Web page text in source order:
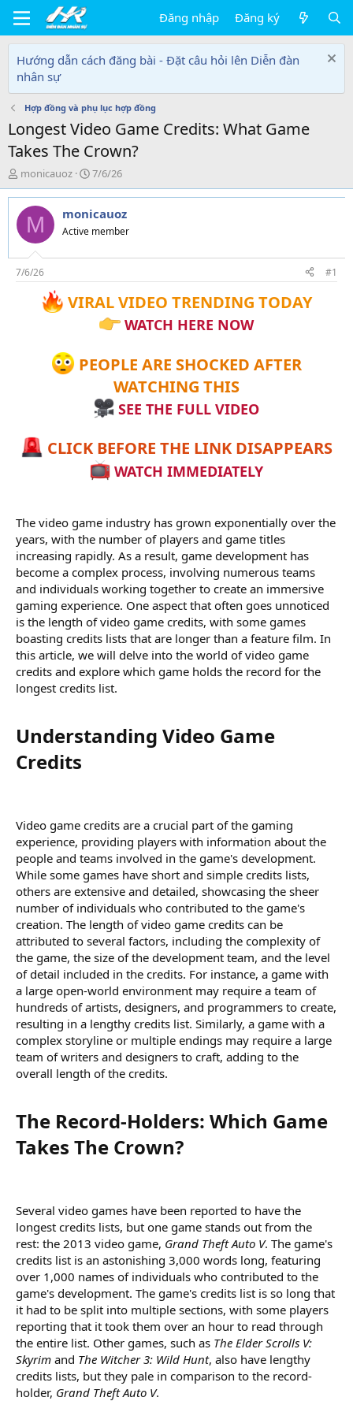
Đăng nhập Đăng ký
Hướng dẫn cách đăng bài - Đặt câu hỏi lên Diễn đàn
nhân sự
Hợp đồng và phụ lục hợp đồng
Longest Video Game Credits: What Game
Takes The Crown?
T
h
r
e
d
s
t
a
monicauoz
N
g
à
y
g
i
7/6/26
M monicauoz
Active member
7/6/26 #1
VIRAL VIDEO TRENDING TODAY
WATCH HERE NOW
PEOPLE ARE SHOCKED AFTER
WATCHING THIS
SEE THE FULL VIDEO
CLICK BEFORE THE LINK DISAPPEARS
WATCH IMMEDIATELY
The video game industry has grown exponentially over the
years, with the number of players and game titles
increasing rapidly. As a result, game development has
become a complex process, involving numerous teams
and individuals working together to create an immersive
gaming experience. One aspect that often goes unnoticed
is the length of video game credits, with some games
boasting credits lists that are longer than a feature film. In
this article, we will delve into the world of video game
credits and explore which game holds the record for the
longest credits list.
Understanding Video Game
Credits​
Video game credits are a crucial part of the gaming
experience, providing players with information about the
people and teams involved in the game's development.
While some games have short and simple credits lists,
others are extensive and detailed, showcasing the sheer
number of individuals who contributed to the game's
creation. The length of video game credits can be
attributed to several factors, including the complexity of
the game, the size of the development team, and the level
of detail included in the credits. For instance, a game with
a large open-world environment may require a team of
hundreds of artists, designers, and programmers to create,
resulting in a lengthy credits list. Similarly, a game with a
complex storyline or multiple endings may require a large
team of writers and designers to craft, adding to the
overall length of the credits.
The Record-Holders: Which Game
Takes The Crown?​
Several video games have been reported to have the
longest credits lists, but one game stands out from the
rest: the 2013 video game, Grand Theft Auto V. The game's
credits list is an astonishing 3,000 words long, featuring
over 1,000 names of individuals who contributed to the
game's development. The game's credits list is so long that
it had to be split into multiple sections, with some players
reporting that it took them over an hour to read through
the entire list. Other games, such as The Elder Scrolls V:
Skyrim and The Witcher 3: Wild Hunt, also have lengthy
credits lists, but they pale in comparison to the record-
holder, Grand Theft Auto V.